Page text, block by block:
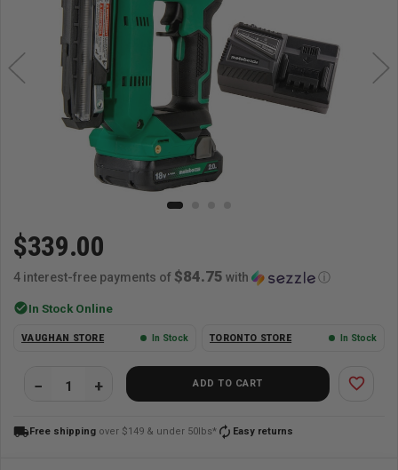
$339.00
4 interest-free payments of $84.75 with ⓘ
check_circleIn Stock Online
VAUGHAN STORE In Stock TORONTO STORE In Stock
ADD TO CART favorite_border
local_shippingFree shipping over $149 & under 50lbs* autorenew Easy returns